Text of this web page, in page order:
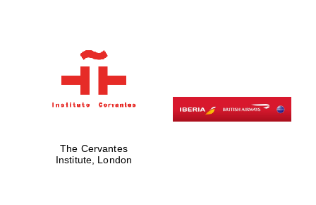
The Cervantes
Institute, London